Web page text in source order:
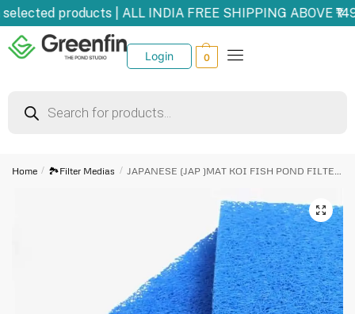
products | ALL INDIA FREE SHIPPING ABOVE
Login 0
Home / 🏞️Filter Medias / JAPANESE (JAP )MAT KOI FISH POND FILTER MEDIA (50 cm 50 cm 5 cm) Aquarium filter cotton for fish pond
🔍